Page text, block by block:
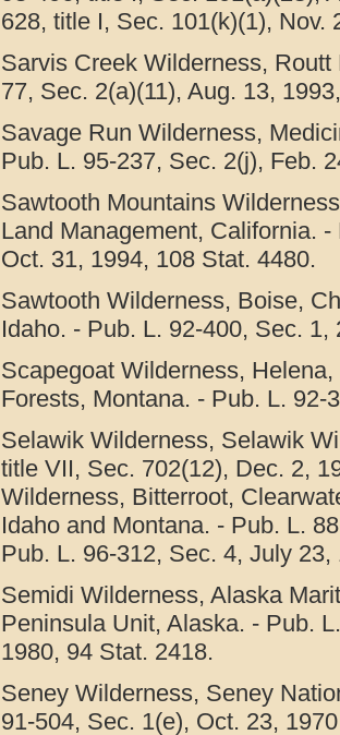
628, title I, Sec. 101(k)(1), Nov.
Sarvis Creek Wilderness,
77, Sec. 2(a)(11), Aug. 13,
Savage Run Wilderness,
Pub. L. 95-237, Sec. 2(j), Feb.
Sawtooth Mountains
Land Management, California.
Oct. 31, 1994, 108 Stat. 4480.
Sawtooth Wilderness, Boise,
Idaho. - Pub. L. 92-400, Sec.
Scapegoat Wilderness,
Forests, Montana. - Pub. L. 92-
Selawik Wilderness, Selawik
title VII, Sec. 702(12), Dec. 2,
Wilderness, Bitterroot,
Idaho and Montana. - Pub. L.
Pub. L. 96-312, Sec. 4, July
Semidi Wilderness, Alaska
Peninsula Unit, Alaska. - Pub.
1980, 94 Stat. 2418.
Seney Wilderness, Seney
91-504, Sec. 1(e), Oct. 23,